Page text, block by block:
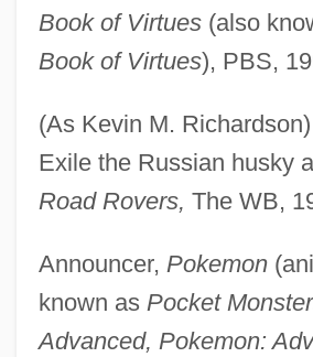
Book of Virtues(also
Book of Virtues), PBS,
(As Kevin M.
Exile the Russian husky
Road Rovers, The WB,
Announcer, Pokemon
known as Pocket
Advanced, Pokemon: